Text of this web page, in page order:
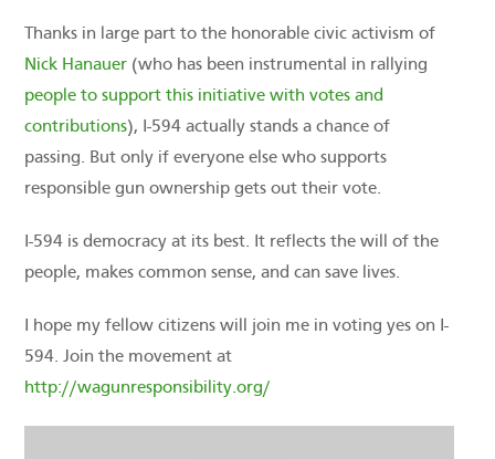
Thanks in large part to the honorable civic activism of
Nick Hanauer (who has been instrumental in rallying
people to support this initiative with votes and
contributions), I-594 actually stands a chance of
passing. But only if everyone else who supports
responsible gun ownership gets out their vote.
I-594 is democracy at its best. It reflects the will of the
people, makes common sense, and can save lives.
I hope my fellow citizens will join me in voting yes on I-
594. Join the movement at
http://wagunresponsibility.org/